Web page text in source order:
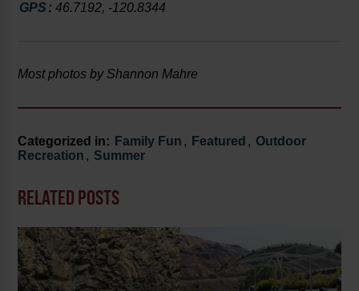
GPS :46.7192, -120.8344
Most photos by Shannon Mahre
Categorized in: Family Fun , Featured , Outdoor
Recreation , Summer
RELATED POSTS